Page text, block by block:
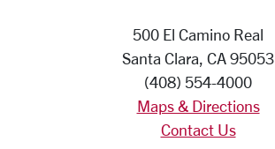
500 El Camino Real
Santa Clara, CA 95053
(408) 554-4000
Maps & Directions
Contact Us